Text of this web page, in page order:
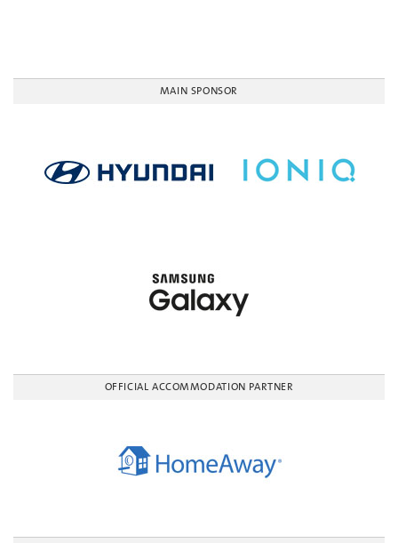
MAIN SPONSOR
OFFICIAL ACCOMMODATION PARTNER